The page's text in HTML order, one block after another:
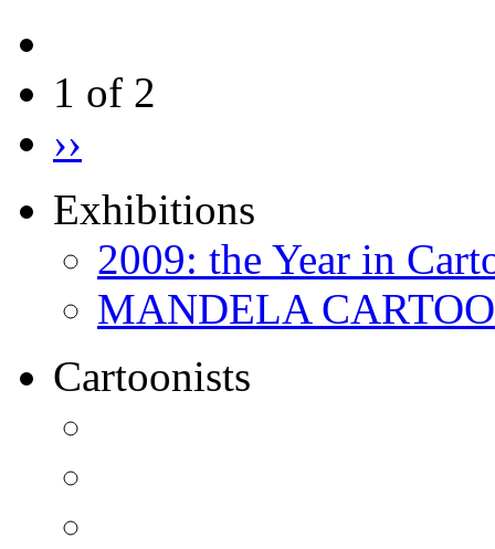
1 of 2
››
Exhibitions
2009: the Year in
MANDELA
Cartoonists